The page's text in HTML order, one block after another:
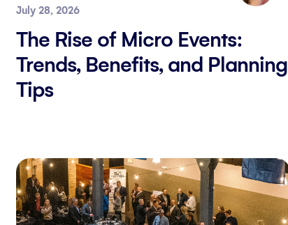
July 28, 2026
The Rise of Micro Events:
Trends, Benefits, and Planning
Tips